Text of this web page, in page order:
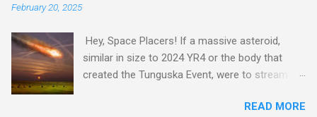
that will produce the Northern Lights (Aurora)
tonight after it gets dark. It is recommended
that Aurora chasers check the latest Aurora
Atmospheric Administration’s (NOAA) Space
February 20, 2025
Hey, Space Placers! If a massive asteroid,
similar in size to 2024 YR4 or the body that
created the Tunguska Event, were to stream
planet, it could potentially level an entire city,
READ MORE